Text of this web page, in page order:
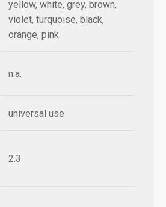
yellow, white, grey, brown,
violet, turquoise, black,
orange, pink
n.a.
universal use
2.3